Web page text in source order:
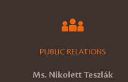
PUBLIC RELATIONS
Ms. Nikolett Teszlák